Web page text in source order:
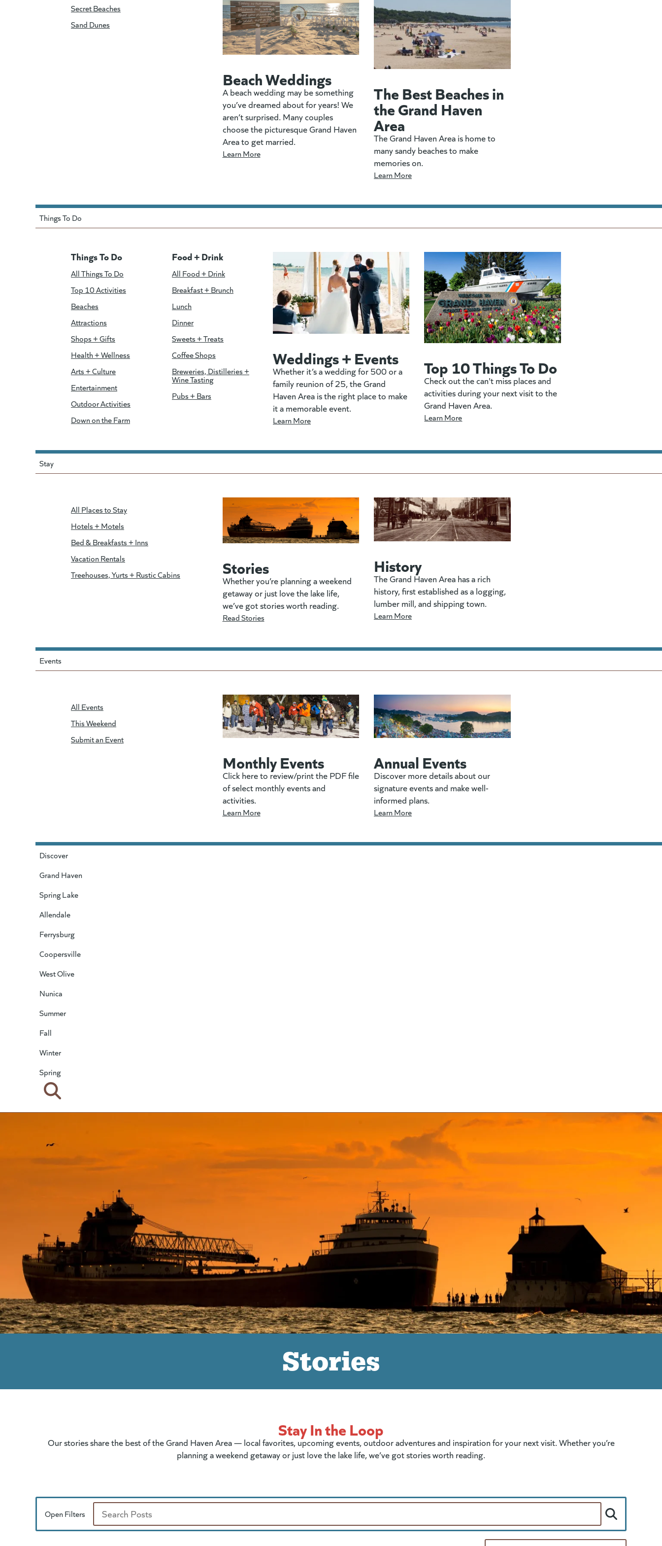
Secret Beaches
Sand Dunes
Beach Weddings
A beach wedding may be something
you’ve dreamed about for years! We
aren’t surprised. Many couples
choose the picturesque Grand Haven
Area to get married.
Learn More
The Best Beaches in
the Grand Haven
Area
The Grand Haven Area is home to
many sandy beaches to make
memories on.
Learn More
Things To Do
Things To Do
All Things To Do
Top 10 Activities
Beaches
Attractions
Shops + Gifts
Health + Wellness
Arts + Culture
Entertainment
Outdoor Activities
Down on the Farm
Food + Drink
All Food + Drink
Breakfast + Brunch
Lunch
Dinner
Sweets + Treats
Coffee Shops
Breweries, Distilleries +
Wine Tasting
Pubs + Bars
Weddings + Events
Whether it’s a wedding for 500 or a
family reunion of 25, the Grand
Haven Area is the right place to make
it a memorable event.
Learn More
Top 10 Things To Do
Check out the can't miss places and
activities during your next visit to the
Grand Haven Area.
Learn More
Stay
All Places to Stay
Hotels + Motels
Bed & Breakfasts + Inns
Vacation Rentals
Treehouses, Yurts + Rustic Cabins
Stories
Whether you’re planning a weekend
getaway or just love the lake life,
we’ve got stories worth reading.
Read Stories
History
The Grand Haven Area has a rich
history, first established as a logging,
lumber mill, and shipping town.
Learn More
Events
All Events
This Weekend
Submit an Event
Monthly Events
Click here to review/print the PDF file
of select monthly events and
activities.
Learn More
Annual Events
Discover more details about our
signature events and make well-
informed plans.
Learn More
Discover
Grand Haven
Spring Lake
Allendale
Ferrysburg
Coopersville
West Olive
Nunica
Summer
Fall
Winter
Spring
Stories
Stay In the Loop
Our stories share the best of the Grand Haven Area — local favorites, upcoming events, outdoor adventures and inspiration for your next visit. Whether you’re
planning a weekend getaway or just love the lake life, we’ve got stories worth reading.
Open Filters
Search